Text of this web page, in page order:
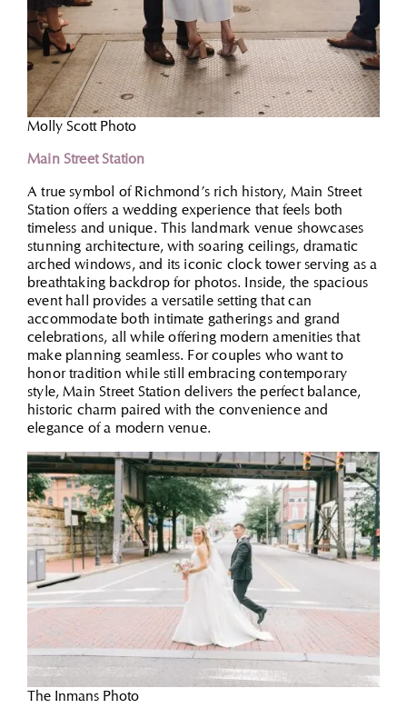
Molly Scott Photo
Main Street Station
A true symbol of Richmond’s rich history, Main Street
Station offers a wedding experience that feels both
timeless and unique. This landmark venue showcases
stunning architecture, with soaring ceilings, dramatic
arched windows, and its iconic clock tower serving as a
breathtaking backdrop for photos. Inside, the spacious
event hall provides a versatile setting that can
accommodate both intimate gatherings and grand
celebrations, all while offering modern amenities that
make planning seamless. For couples who want to
honor tradition while still embracing contemporary
style, Main Street Station delivers the perfect balance,
historic charm paired with the convenience and
elegance of a modern venue.
The Inmans Photo